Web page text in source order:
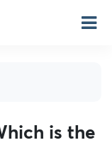
is the